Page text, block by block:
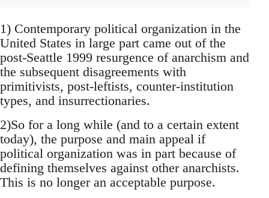
1) Contemporary political organization in the
United States in large part came out of the
post-Seattle 1999 resurgence of anarchism and
the subsequent disagreements with
primitivists, post-leftists, counter-institution
types, and insurrectionaries.
2)So for a long while (and to a certain extent
today), the purpose and main appeal if
political organization was in part because of
defining themselves against other anarchists.
This is no longer an acceptable purpose.